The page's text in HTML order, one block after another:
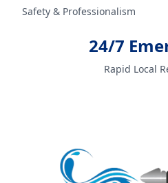
Safety & Professionalism
24/7
Rapid Local